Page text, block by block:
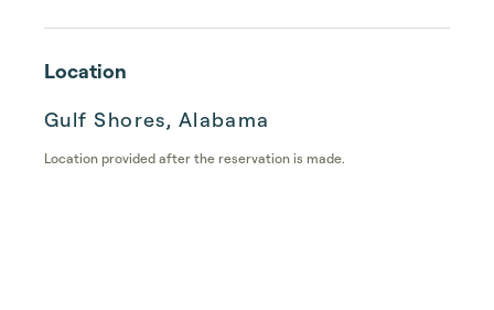
Location
Gulf Shores, Alabama
Location provided after the reservation is made.